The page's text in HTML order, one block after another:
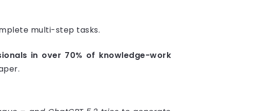
multi-step tasks.
in over 70% of knowledge-work